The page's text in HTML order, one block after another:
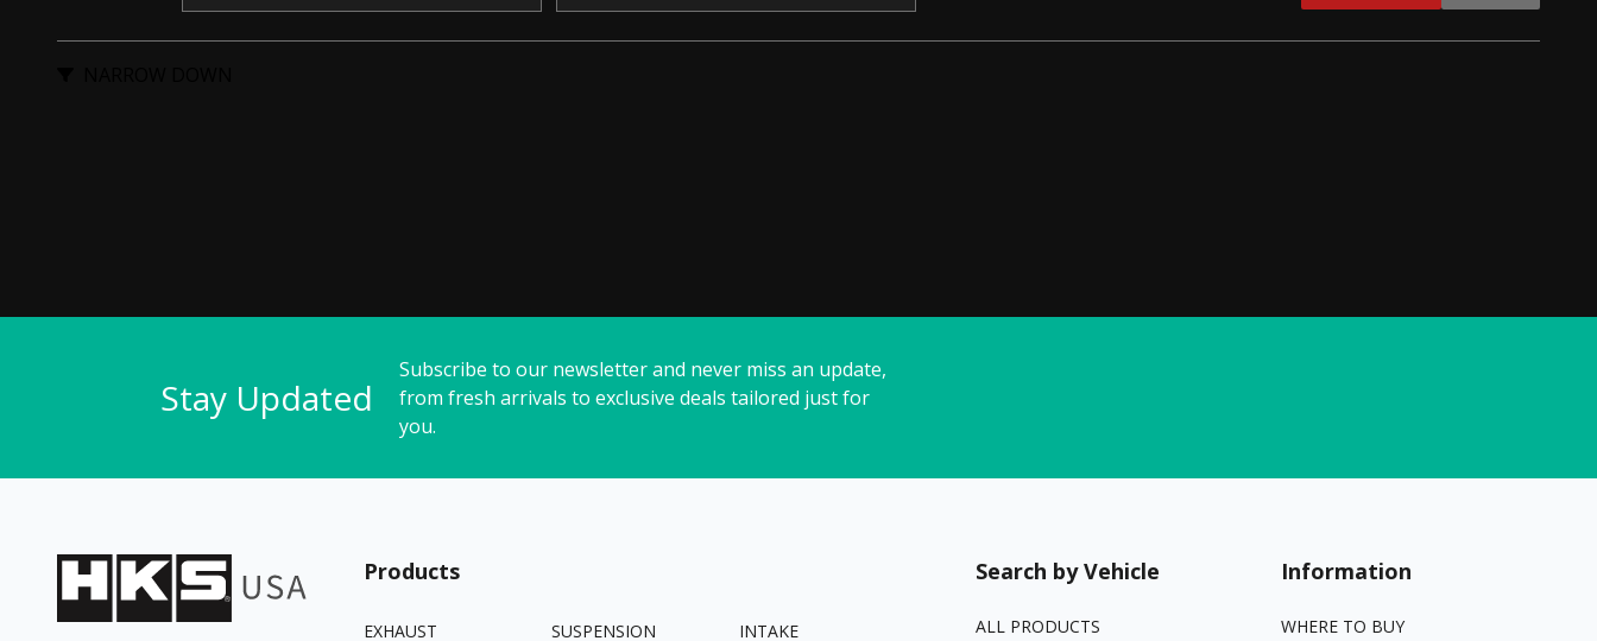
Stay Updated
Subscribe to our newsletter and never miss an update,
from fresh arrivals to exclusive deals tailored just for
you.
Products
EXHAUST SUSPENSION INTAKE
Search by Vehicle
ALL PRODUCTS
Information
WHERE TO BUY